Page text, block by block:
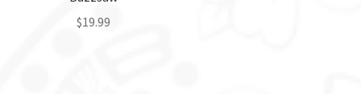
page
$19.99